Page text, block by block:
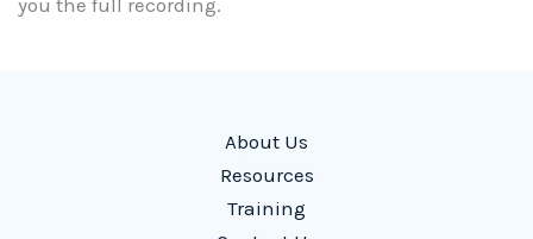
About Us
Resources
Training